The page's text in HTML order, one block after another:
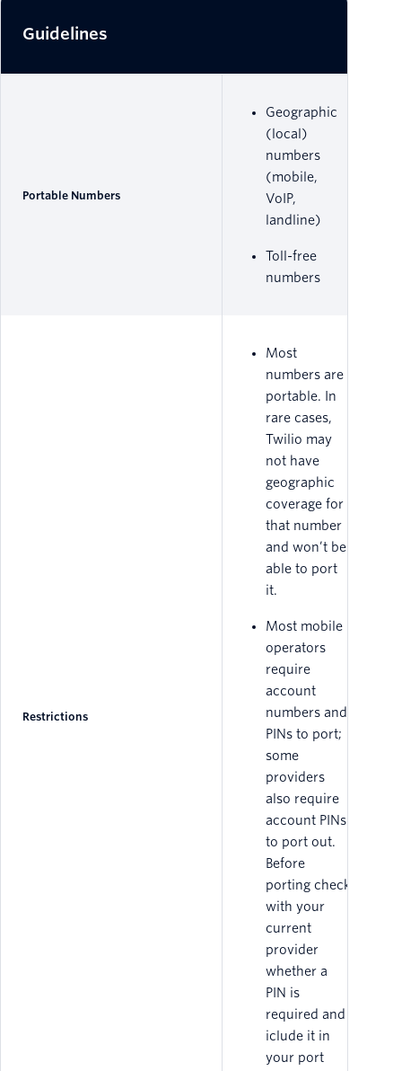
Guidelines
Portable Numbers
Geographic
(local)
numbers
(mobile,
VoIP,
landline)
Toll-free
numbers
Restrictions
Most
numbers are
portable. In
rare cases,
Twilio may
not have
geographic
coverage for
that number
and won’t be
able to port
it.
Most mobile
operators
require
account
numbers and
PINs to port;
some
providers
also require
account PINs
to port out.
Before
porting check
with your
current
provider
whether a
PIN is
required and
iclude it in
your port